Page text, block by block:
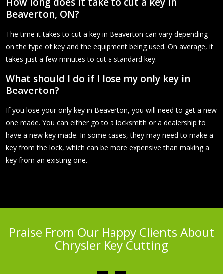
Beaverton, ON?
The time it takes to cut a key in Beaverton can vary depending
on the type of key and the equipment being used. On average, it
takes just a few minutes to cut a standard key.
What should I do if I lose my only key in
Beaverton?
If you lose your only key in Beaverton, you will need to get a new
one made. You can either go to a locksmith or a dealership to
have a new key made. In some cases, they may need to make a
key from the lock, which can be more expensive than making a
key from an existing one.
Praise From Our Happy Clients About
Chrysler Key Cutting